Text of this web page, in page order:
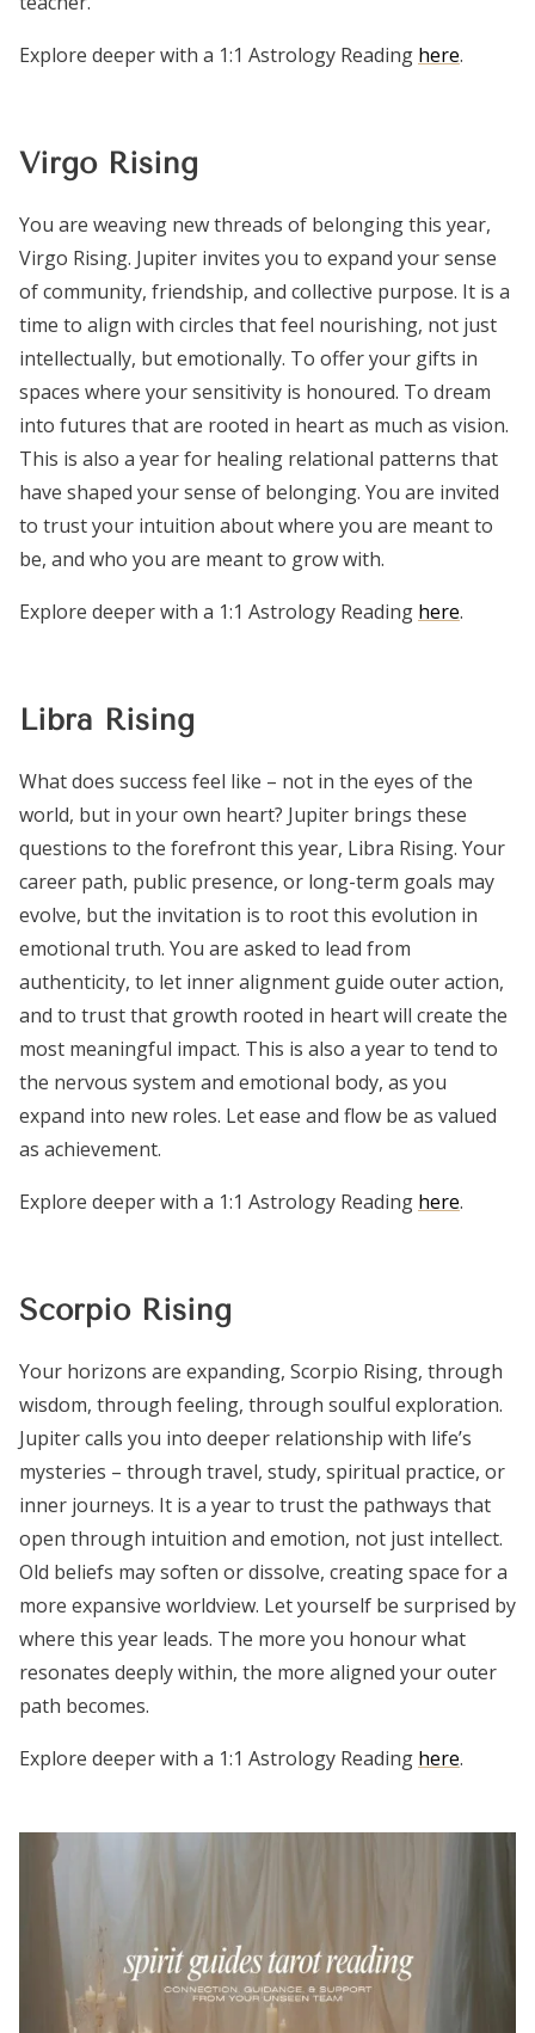
Explore deeper with a 1:1 Astrology Reading here.
Virgo Rising
You are weaving new threads of belonging this year,
Virgo Rising. Jupiter invites you to expand your sense
of community, friendship, and collective purpose. It is a
time to align with circles that feel nourishing, not just
intellectually, but emotionally. To offer your gifts in
spaces where your sensitivity is honoured. To dream
into futures that are rooted in heart as much as vision.
This is also a year for healing relational patterns that
have shaped your sense of belonging. You are invited
to trust your intuition about where you are meant to
be, and who you are meant to grow with.
Explore deeper with a 1:1 Astrology Reading here.
Libra Rising
What does success feel like – not in the eyes of the
world, but in your own heart? Jupiter brings these
questions to the forefront this year, Libra Rising. Your
career path, public presence, or long-term goals may
evolve, but the invitation is to root this evolution in
emotional truth. You are asked to lead from
authenticity, to let inner alignment guide outer action,
and to trust that growth rooted in heart will create the
most meaningful impact. This is also a year to tend to
the nervous system and emotional body, as you
expand into new roles. Let ease and flow be as valued
as achievement.
Explore deeper with a 1:1 Astrology Reading here.
Scorpio Rising
Your horizons are expanding, Scorpio Rising, through
wisdom, through feeling, through soulful exploration.
Jupiter calls you into deeper relationship with life’s
mysteries – through travel, study, spiritual practice, or
inner journeys. It is a year to trust the pathways that
open through intuition and emotion, not just intellect.
Old beliefs may soften or dissolve, creating space for a
more expansive worldview. Let yourself be surprised by
where this year leads. The more you honour what
resonates deeply within, the more aligned your outer
path becomes.
Explore deeper with a 1:1 Astrology Reading here.